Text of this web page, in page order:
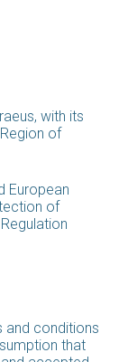
with its
of
European
of
and conditions
that